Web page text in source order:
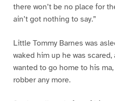
there won’t be no place for
ain’t got nothing to say.”
Little Tommy Barnes was
waked him up he was
wanted to go home to his
robber any more.